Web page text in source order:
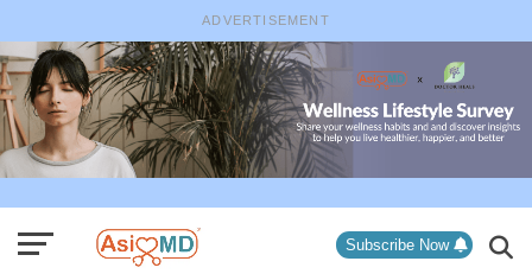
ADVERTISEMENT
Subscribe Now